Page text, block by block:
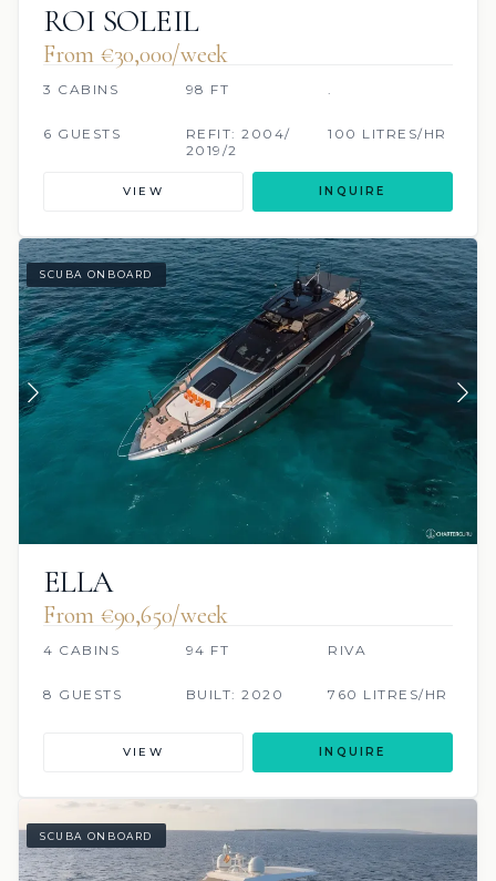
ROI SOLEIL
From €30,000/week
3 CABINS 98 FT
6 GUESTS
REFIT: 2004/
2019/2
100 LITRES/HR
VIEW INQUIRE
SCUBA ONBOARD
ELLA
From €90,650/week
4 CABINS 94 FT RIVA
8 GUESTS BUILT: 2020 760 LITRES/HR
VIEW INQUIRE
SCUBA ONBOARD